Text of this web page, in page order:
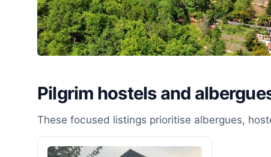
Pilgrim hostels and
These focused listings prioritise albergues,